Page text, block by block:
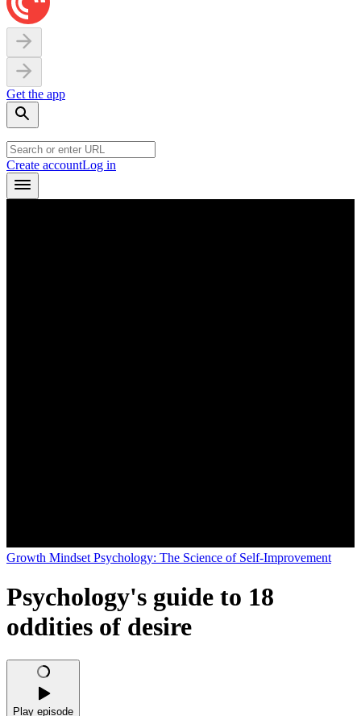
Get the app
Create accountLog in
Growth Mindset Psychology: The Science of Self-Improvement
Psychology's guide to 18
oddities of desire
Play episode